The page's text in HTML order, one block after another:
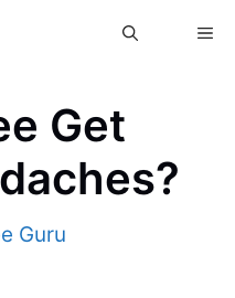
Get
Guru